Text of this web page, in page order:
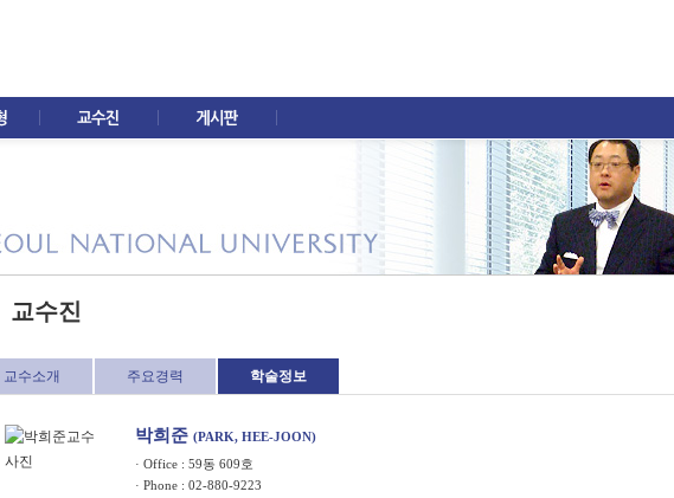
교수진
교수소개 주요경력 학술정보
박희준 (PARK, HEE-JOON)
· Office : 59동 609호
· Phone : 02-880-9223